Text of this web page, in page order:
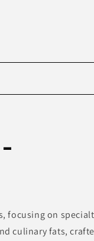
focusing on
culinary fats,